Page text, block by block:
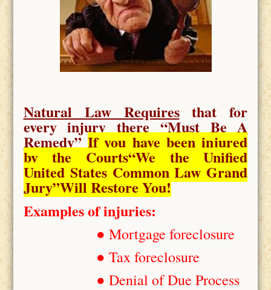
Natural Law Requiresthat for
every injury there “Must Be A
Remedy” If you have been injured
by the Courts“We the Unified
United States Common Law Grand
Jury”Will Restore You!
Examples of injuries:
● Mortgage foreclosure
● Tax foreclosure
● Denial of Due Process